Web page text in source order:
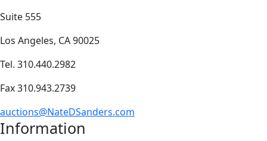
Suite 555
Los Angeles, CA 90025
Tel. 310.440.2982
Fax 310.943.2739
auctions@NateDSanders.com
Information